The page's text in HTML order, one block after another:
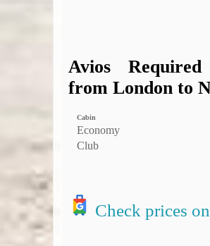
Avios
from London to
Cabin
Economy
Club
Check prices